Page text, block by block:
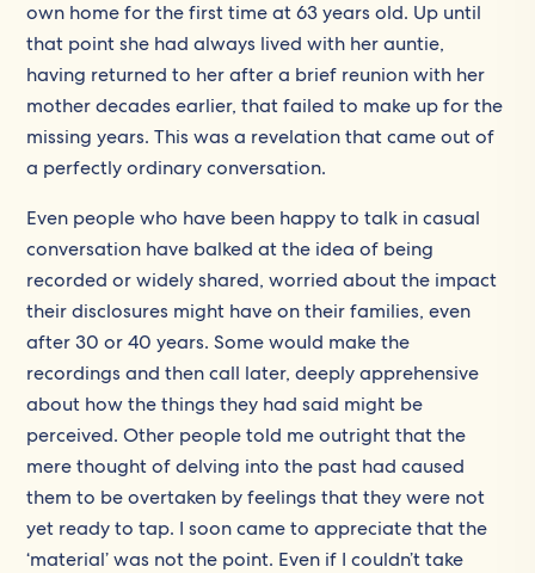
own home for the first time at 63 years old. Up until
that point she had always lived with her auntie,
having returned to her after a brief reunion with her
mother decades earlier, that failed to make up for the
missing years. This was a revelation that came out of
a perfectly ordinary conversation.
Even people who have been happy to talk in casual
conversation have balked at the idea of being
recorded or widely shared, worried about the impact
their disclosures might have on their families, even
after 30 or 40 years. Some would make the
recordings and then call later, deeply apprehensive
about how the things they had said might be
perceived. Other people told me outright that the
mere thought of delving into the past had caused
them to be overtaken by feelings that they were not
yet ready to tap. I soon came to appreciate that the
‘material’ was not the point. Even if I couldn’t take